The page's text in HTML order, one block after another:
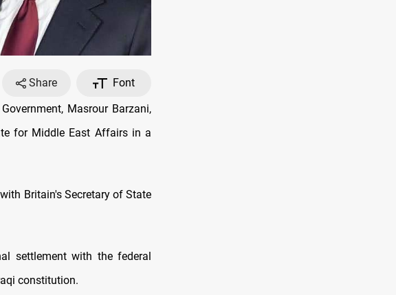
Share
Font
Masrour Barzani,
for Middle East Affairs in a
Britain's Secretary of State
settlement with the federal
constitution.